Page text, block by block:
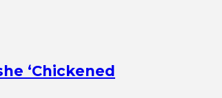
‘Chickened